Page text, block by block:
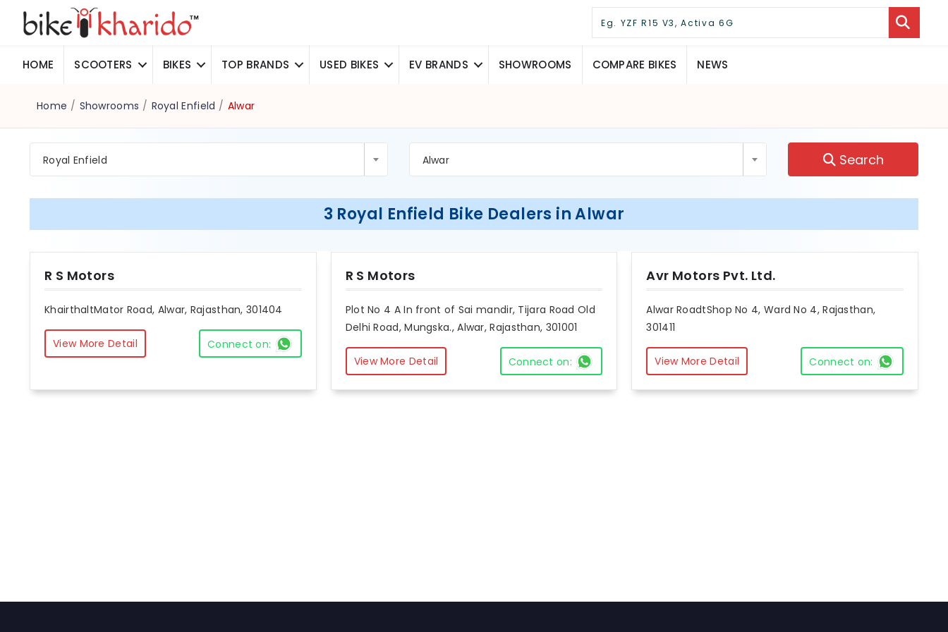
HOME SCOOTERS BIKES TOP BRANDS USED BIKES EV BRANDS SHOWROOMS COMPARE BIKES NEWS
Home / Showrooms / Royal Enfield / Alwar
Royal Enfield Alwar Search
3 Royal Enfield Bike Dealers in Alwar
R S Motors
KhairthaltMator Road, Alwar, Rajasthan, 301404
View More Detail Connect on:
R S Motors
Plot No 4 A In front of Sai mandir, Tijara Road Old
Delhi Road, Mungska., Alwar, Rajasthan, 301001
View More Detail Connect on:
Avr Motors Pvt. Ltd.
Alwar RoadtShop No 4, Ward No 4, Rajasthan,
301411
View More Detail Connect on: